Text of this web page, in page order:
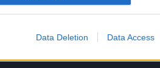
Data Deletion Data Access
MEMORIAS